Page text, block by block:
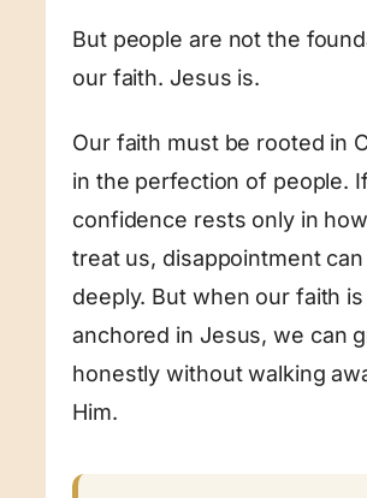
But people are not the
our faith. Jesus is.
Our faith must be rooted in
in the perfection of people.
confidence rests only in
treat us, disappointment
deeply. But when our faith is
anchored in Jesus, we can
honestly without walking
Him.